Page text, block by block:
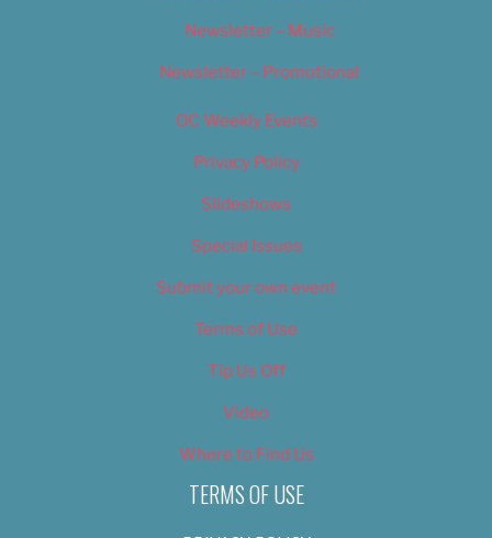
Newsletter – Music
Newsletter – Promotional
OC Weekly Events
Privacy Policy
Slideshows
Special Issues
Submit your own event
Terms of Use
Tip Us Off
Video
Where to Find Us
TERMS OF USE